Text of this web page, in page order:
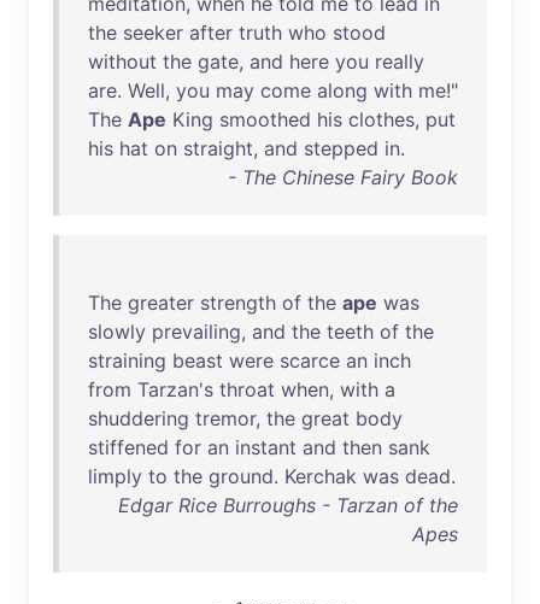
the seeker after truth who stood
without the gate, and here you really
are. Well, you may come along with me!"
The Ape King smoothed his clothes, put
his hat on straight, and stepped in.
- The Chinese Fairy Book
The greater strength of the ape was
slowly prevailing, and the teeth of the
straining beast were scarce an inch
from Tarzan's throat when, with a
shuddering tremor, the great body
stiffened for an instant and then sank
limply to the ground. Kerchak was dead.
Edgar Rice Burroughs - Tarzan of the
Apes